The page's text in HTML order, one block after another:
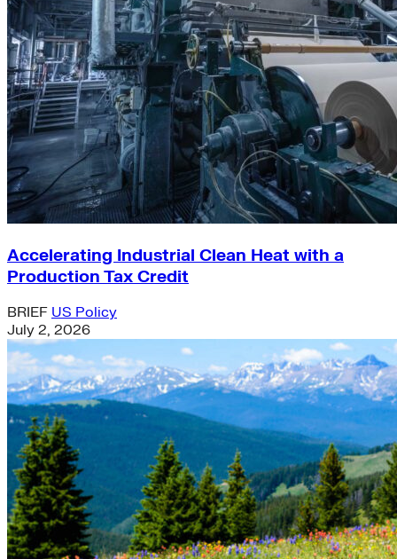
Accelerating Industrial Clean Heat with a
Production Tax Credit
BRIEF US Policy
July 2, 2026